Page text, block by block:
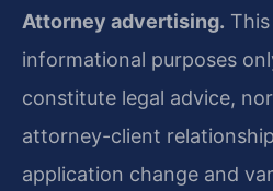
Attorney advertising.
informational purposes
constitute legal advice,
attorney-client
application change and